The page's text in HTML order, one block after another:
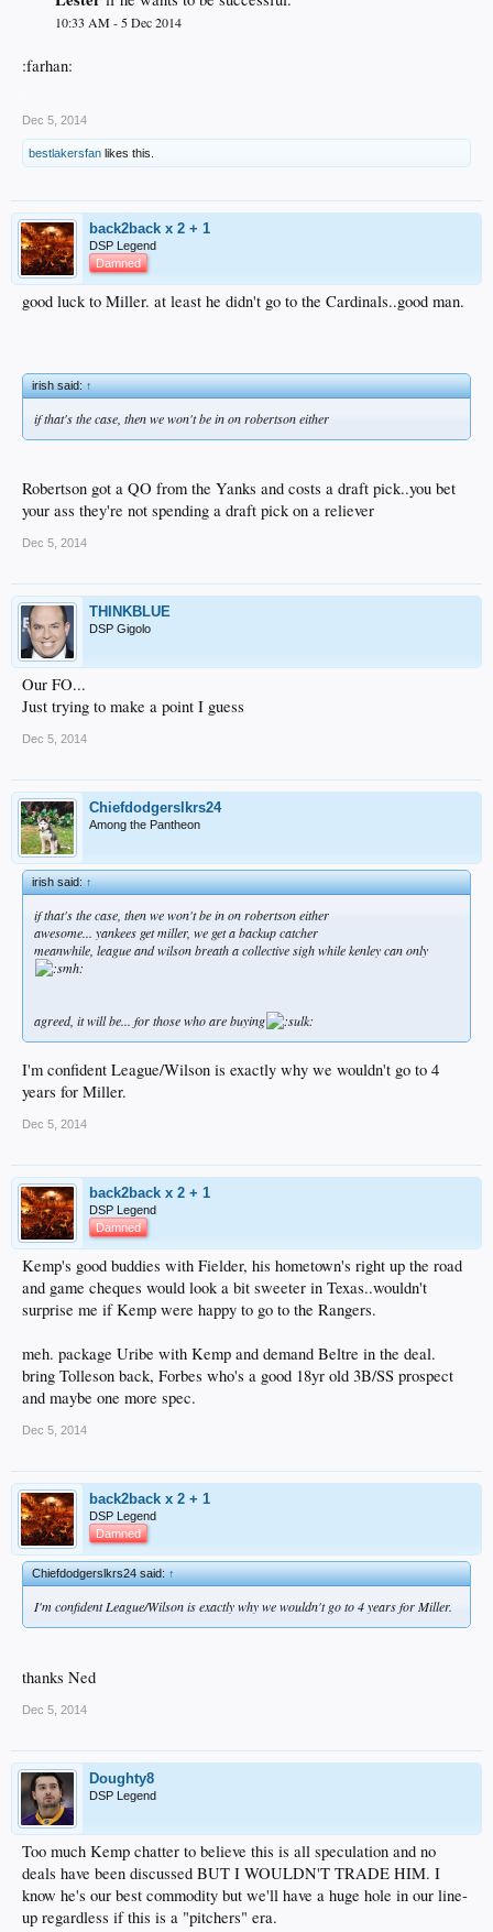
10:33 AM - 5 Dec 2014
:farhan:
Dec 5, 2014
bestlakersfan likes this.
back2back x 2 + 1
DSP Legend
Damned
good luck to Miller. at least he didn't go to the Cardinals..good man.
irish said:↑
if that's the case, then we won't be in on robertson either
Robertson got a QO from the Yanks and costs a draft pick..you bet
your ass they're not spending a draft pick on a reliever
Dec 5, 2014
THINKBLUE
DSP Gigolo
Our FO...
Just trying to make a point I guess
Dec 5, 2014
Chiefdodgerslkrs24
Among the Pantheon
irish said:↑
if that's the case, then we won't be in on robertson either
awesome... yankees get miller, we get a backup catcher
meanwhile, league and wilson breath a collective sigh while kenley can only
agreed, it will be... for those who are buying
I'm confident League/Wilson is exactly why we wouldn't go to 4
years for Miller.
Dec 5, 2014
back2back x 2 + 1
DSP Legend
Damned
Kemp's good buddies with Fielder, his hometown's right up the road
and game cheques would look a bit sweeter in Texas..wouldn't
surprise me if Kemp were happy to go to the Rangers.
meh. package Uribe with Kemp and demand Beltre in the deal.
bring Tolleson back, Forbes who's a good 18yr old 3B/SS prospect
and maybe one more spec.
Dec 5, 2014
back2back x 2 + 1
DSP Legend
Damned
Chiefdodgerslkrs24 said:↑
I'm confident League/Wilson is exactly why we wouldn't go to 4 years for Miller.
thanks Ned
Dec 5, 2014
Doughty8
DSP Legend
Too much Kemp chatter to believe this is all speculation and no
deals have been discussed BUT I WOULDN'T TRADE HIM. I
know he's our best commodity but we'll have a huge hole in our line-
up regardless if this is a "pitchers" era.